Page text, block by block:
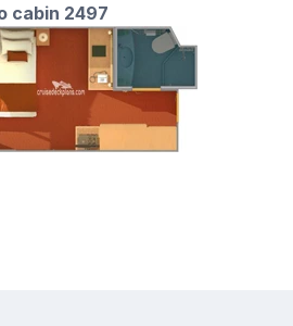
cabin 2497